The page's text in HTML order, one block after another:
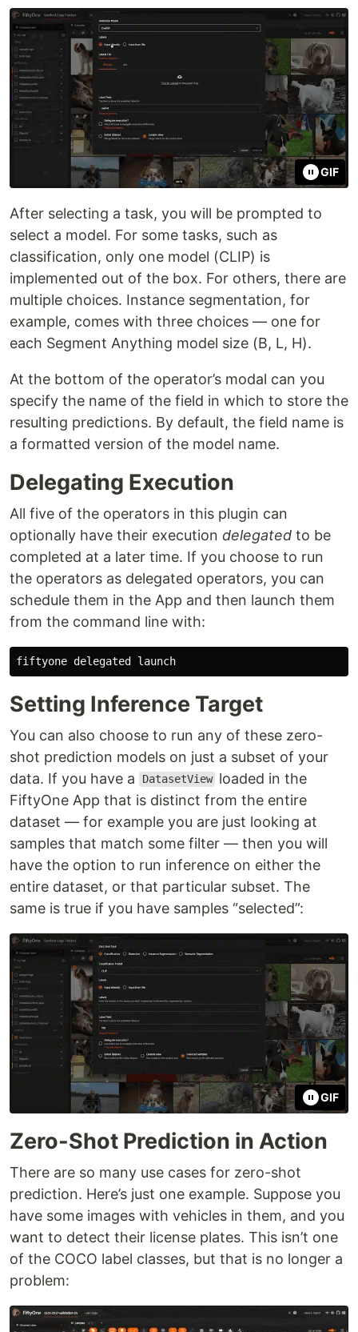
GIF
After selecting a task, you will be prompted to
select a model. For some tasks, such as
classification, only one model (CLIP) is
implemented out of the box. For others, there are
multiple choices. Instance segmentation, for
example, comes with three choices — one for
each Segment Anything model size (B, L, H).
At the bottom of the operator’s modal can you
specify the name of the field in which to store the
resulting predictions. By default, the field name is
a formatted version of the model name.
Delegating Execution
All five of the operators in this plugin can
optionally have their execution delegated to be
completed at a later time. If you choose to run
the operators as delegated operators, you can
schedule them in the App and then launch them
from the command line with:
Setting Inference Target
You can also choose to run any of these zero-
shot prediction models on just a subset of your
data. If you have a
DatasetView loaded in the
FiftyOne App that is distinct from the entire
dataset — for example you are just looking at
samples that match some filter — then you will
have the option to run inference on either the
entire dataset, or that particular subset. The
same is true if you have samples “selected”:
GIF
Zero-Shot Prediction in Action
There are so many use cases for zero-shot
prediction. Here’s just one example. Suppose you
have some images with vehicles in them, and you
want to detect their license plates. This isn’t one
of the COCO label classes, but that is no longer a
problem: